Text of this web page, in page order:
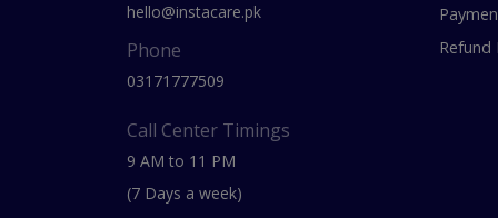
hello@instacare.pk
Phone
03171777509
Call Center Timings
9 AM to 11 PM
(7 Days a week)
Refund